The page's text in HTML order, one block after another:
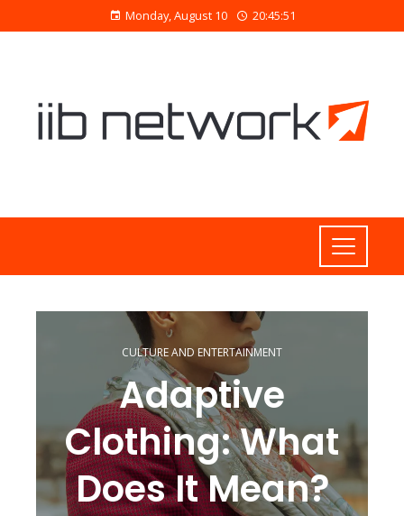
Monday, August 10 20:45:51
CULTURE AND ENTERTAINMENT
Adaptive
Clothing: What
Does It Mean?